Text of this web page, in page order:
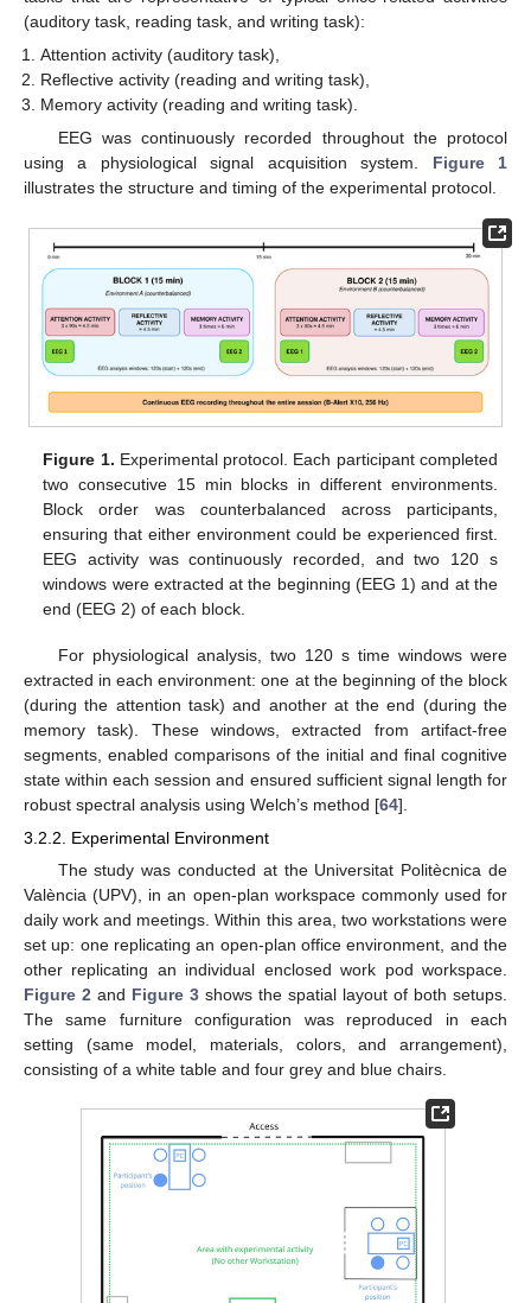
(auditory task, reading task, and writing task):
Attention activity (auditory task),
Reflective activity (reading and writing task),
Memory activity (reading and writing task).
EEG was continuously recorded throughout the protocol
using a physiological signal acquisition system. Figure 1
illustrates the structure and timing of the experimental protocol.
Figure 1. Experimental protocol. Each participant completed
two consecutive 15 min blocks in different environments.
Block order was counterbalanced across participants,
ensuring that either environment could be experienced first.
EEG activity was continuously recorded, and two 120 s
windows were extracted at the beginning (EEG 1) and at the
end (EEG 2) of each block.
For physiological analysis, two 120 s time windows were
extracted in each environment: one at the beginning of the block
(during the attention task) and another at the end (during the
memory task). These windows, extracted from artifact-free
segments, enabled comparisons of the initial and final cognitive
state within each session and ensured sufficient signal length for
robust spectral analysis using Welch’s method [64].
3.2.2. Experimental Environment
The study was conducted at the Universitat Politècnica de
València (UPV), in an open-plan workspace commonly used for
daily work and meetings. Within this area, two workstations were
set up: one replicating an open-plan office environment, and the
other replicating an individual enclosed work pod workspace.
Figure 2 and Figure 3 shows the spatial layout of both setups.
The same furniture configuration was reproduced in each
setting (same model, materials, colors, and arrangement),
consisting of a white table and four grey and blue chairs.